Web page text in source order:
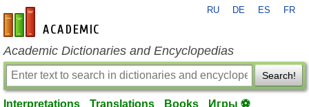
en-academic.com
RU DE ES FR
Academic Dictionaries and Encyclopedias
Search!
Interpretations Translations Books Игры ⚽